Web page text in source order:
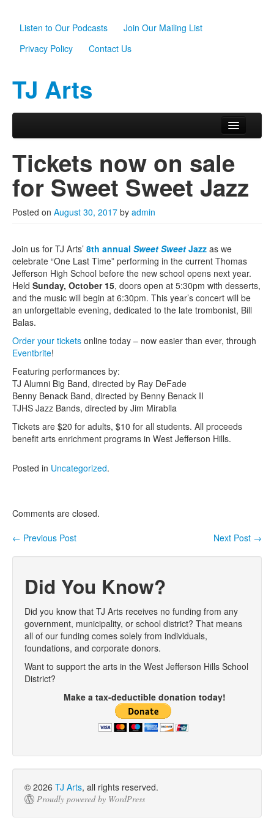
Listen to Our Podcasts
Join Our Mailing List
Privacy Policy
Contact Us
TJ Arts
Main menu
About Us
Scholarships
Programs
News
Support TJ Arts
Contact Us
Tickets now on sale
for Sweet Sweet Jazz
Posted on August 30, 2017 by admin
Join us for TJ Arts’ 8th annual Sweet Sweet Jazz as we
celebrate “One Last Time” performing in the current Thomas
Jefferson High School before the new school opens next year.
Held Sunday, October 15, doors open at 5:30pm with desserts,
and the music will begin at 6:30pm. This year’s concert will be
an unforgettable evening, dedicated to the late trombonist, Bill
Balas.
Order your tickets online today – now easier than ever, through
Eventbrite!
Featuring performances by:
TJ Alumni Big Band, directed by Ray DeFade
Benny Benack Band, directed by Benny Benack II
TJHS Jazz Bands, directed by Jim Mirablla
Tickets are $20 for adults, $10 for all students. All proceeds
benefit arts enrichment programs in West Jefferson Hills.
Posted in Uncategorized.
Comments are closed.
Next Post →
← Previous Post
Did You Know?
Did you know that TJ Arts receives no funding from any
government, municipality, or school district? That means
all of our funding comes solely from individuals,
foundations, and corporate donors.
Want to support the arts in the West Jefferson Hills School
District?
Make a tax-deductible donation today!
© 2026 TJ Arts, all rights reserved.
Proudly powered by WordPress